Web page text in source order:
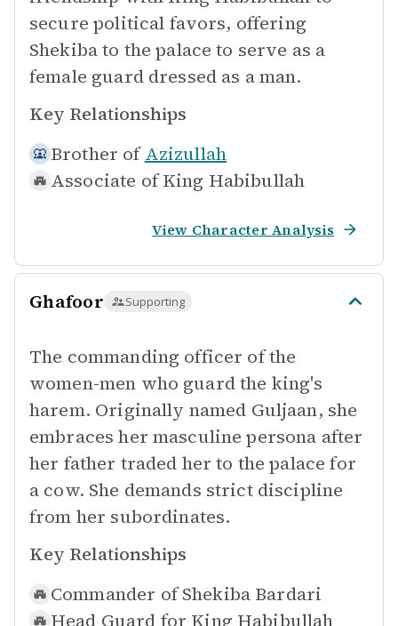
secure political favors, offering
Shekiba to the palace to serve as a
female guard dressed as a man.
Key Relationships
Brother of Azizullah
Associate of King Habibullah
View Character Analysis
Ghafoor Supporting
The commanding officer of the
women-men who guard the king's
harem. Originally named Guljaan, she
embraces her masculine persona after
her father traded her to the palace for
a cow. She demands strict discipline
from her subordinates.
Key Relationships
Commander of Shekiba Bardari
Head Guard for King Habibullah